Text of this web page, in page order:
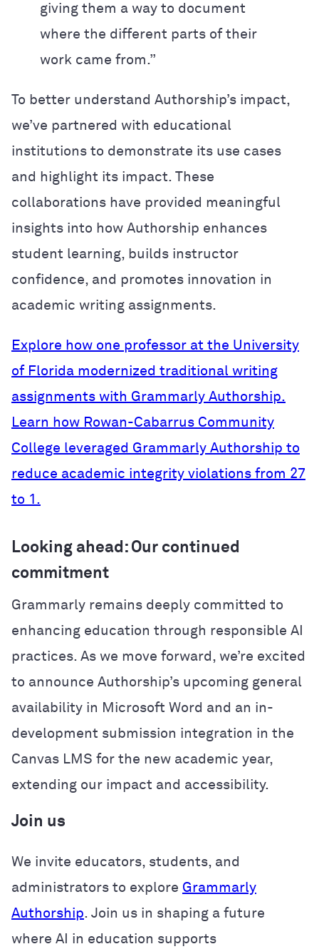
giving them a way to document
where the different parts of their
work came from.”
To better understand Authorship’s impact,
we’ve partnered with educational
institutions to demonstrate its use cases
and highlight its impact. These
collaborations have provided meaningful
insights into how Authorship enhances
student learning, builds instructor
confidence, and promotes innovation in
academic writing assignments.
Explore how one professor at the University
of Florida modernized traditional writing
assignments with Grammarly Authorship.
Learn how Rowan-Cabarrus Community
College leveraged Grammarly Authorship to
reduce academic integrity violations from 27
to 1.
Looking ahead: Our continued
commitment
Grammarly remains deeply committed to
enhancing education through responsible AI
practices. As we move forward, we’re excited
to announce Authorship’s upcoming general
availability in Microsoft Word and an in-
development submission integration in the
Canvas LMS for the new academic year,
extending our impact and accessibility.
Join us
We invite educators, students, and
administrators to explore Grammarly
Authorship. Join us in shaping a future
where AI in education supports